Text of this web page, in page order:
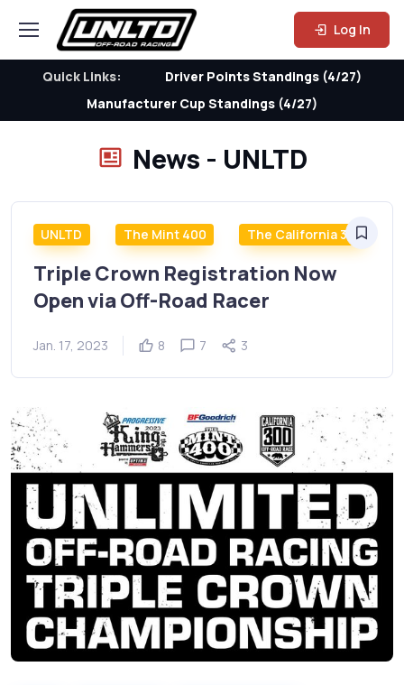
Log In
Quick Links:
Driver Points Standings (4/27)
Manufacturer Cup Standings (4/27)
News - UNLTD
UNLTD The Mint 400 The California 300
Triple Crown Registration Now
Open via Off-Road Racer
Jan. 17, 2023 8 7 3